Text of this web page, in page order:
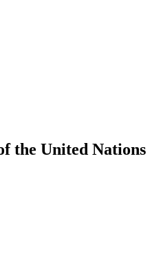
the United Nations